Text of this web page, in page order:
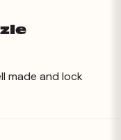
made and lock